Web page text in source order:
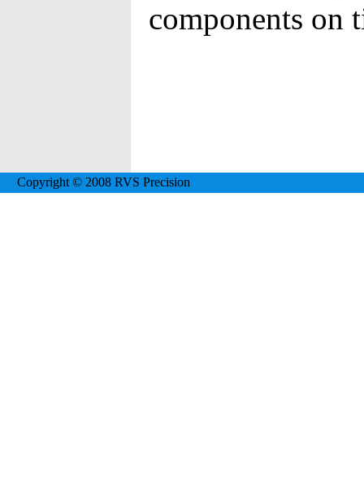
components on
Copyright © 2008 RVS Precision